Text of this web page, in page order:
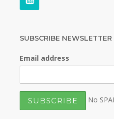
SUBSCRIBE NEWSLETTER
Email address
No